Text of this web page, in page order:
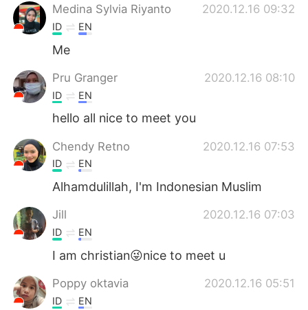
Türkçe
Medina Sylvia Riyanto 2020.12.16 09:32
ID EN
Me
Pru Granger 2020.12.16 08:10
ID EN
hello all nice to meet you
Chendy Retno 2020.12.16 07:53
ID EN
Alhamdulillah, I'm Indonesian Muslim
Jill 2020.12.16 07:03
ID EN
I am christian😜nice to meet u
Poppy oktavia 2020.12.16 05:51
ID EN